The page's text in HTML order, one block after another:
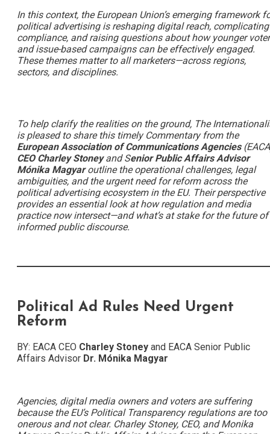
In this context, the European Union’s emerging framework
political advertising is reshaping digital reach, complicating
compliance, and raising questions about how younger
and issue-based campaigns can be effectively engaged.
These themes matter to all marketers—across regions,
sectors, and disciplines.
To help clarify the realities on the ground, The
is pleased to share this timely Commentary from the
European Association of Communications Agencies
CEO Charley Stoneyand Senior Public Affairs Advisor
MónikaMagyaroutline the operational challenges, legal
ambiguities, and the urgent need for reform across the
political advertising ecosystem in the EU. Their perspective
provides an essential look at how regulation and media
practice now intersect—and what’s at stake for the future of
informed public discourse.
Political Ad Rules Need Urgent
Reform
BY: EACA CEO Charley Stoney and EACA Senior Public
Affairs Advisor Dr. Mónika Magyar
Agencies, digital media owners and voters are suffering
because the EU’s Political Transparency regulations are too
onerous and not clear. Charley Stoney, CEO, and Monika